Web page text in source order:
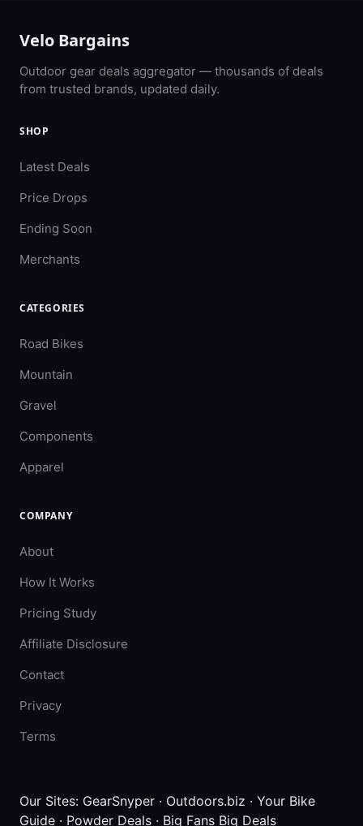
Velo Bargains
Outdoor gear deals aggregator — thousands of deals
from trusted brands, updated daily.
SHOP
Latest Deals
Price Drops
Ending Soon
Merchants
CATEGORIES
Road Bikes
Mountain
Gravel
Components
Apparel
COMPANY
About
How It Works
Pricing Study
Affiliate Disclosure
Contact
Privacy
Terms
Our Sites: GearSnyper · Outdoors.biz · Your Bike
Guide · Powder Deals · Big Fans Big Deals